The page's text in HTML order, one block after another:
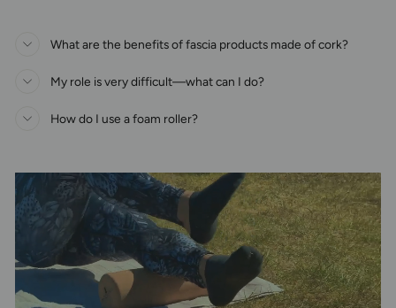
What are the benefits of fascia products made of cork?
My role is very difficult—what can I do?
How do I use a foam roller?